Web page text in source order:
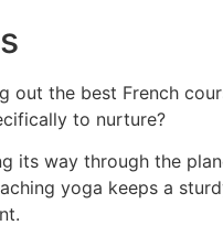
out the best French
to nurture?
its way through the
yoga keeps a